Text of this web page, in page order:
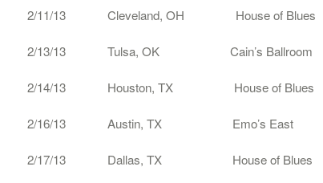
2/11/13 Cleveland, OH House of Blues
2/13/13 Tulsa, OK Cain’s Ballroom
2/14/13 Houston, TX House of Blues
2/16/13 Austin, TX Emo’s East
2/17/13 Dallas, TX House of Blues